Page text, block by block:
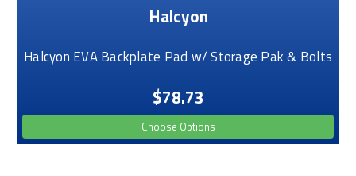
Halcyon
Halcyon EVA Backplate Pad w/ Storage Pak & Bolts
$78.73
Choose Options